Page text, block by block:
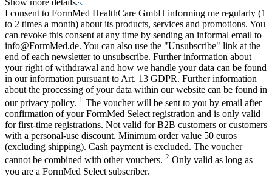
Show more details
I consent to FormMed HealthCare GmbH informing me regularly (1
to 2 times a month) about its products, services and promotions. You
can revoke this consent at any time by sending an informal email to
info@FormMed.de. You can also use the "Unsubscribe" link at the
end of each newsletter to unsubscribe. Further information about
your right of withdrawal and how we handle your data can be found
in our information pursuant to Art. 13 GDPR. Further information
about the processing of your data within our website can be found in
our privacy policy. 1 The voucher will be sent to you by email after
confirmation of your FormMed Select registration and is only valid
for first-time registrations. Not valid for B2B customers or customers
with a personal-use discount. Minimum order value 50 euros
(excluding shipping). Cash payment is excluded. The voucher
cannot be combined with other vouchers. 2 Only valid as long as
you are a FormMed Select subscriber.